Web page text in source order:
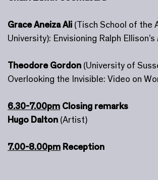
Grace Aneiza Ali (Tisch School of the
University): Envisioning Ralph Ellison’s
Theodore Gordon (University of
Overlooking the Invisible: Video on
6.30-7.00pm Closing remarks
Hugo Dalton (Artist)
7.00-8.00pm Reception